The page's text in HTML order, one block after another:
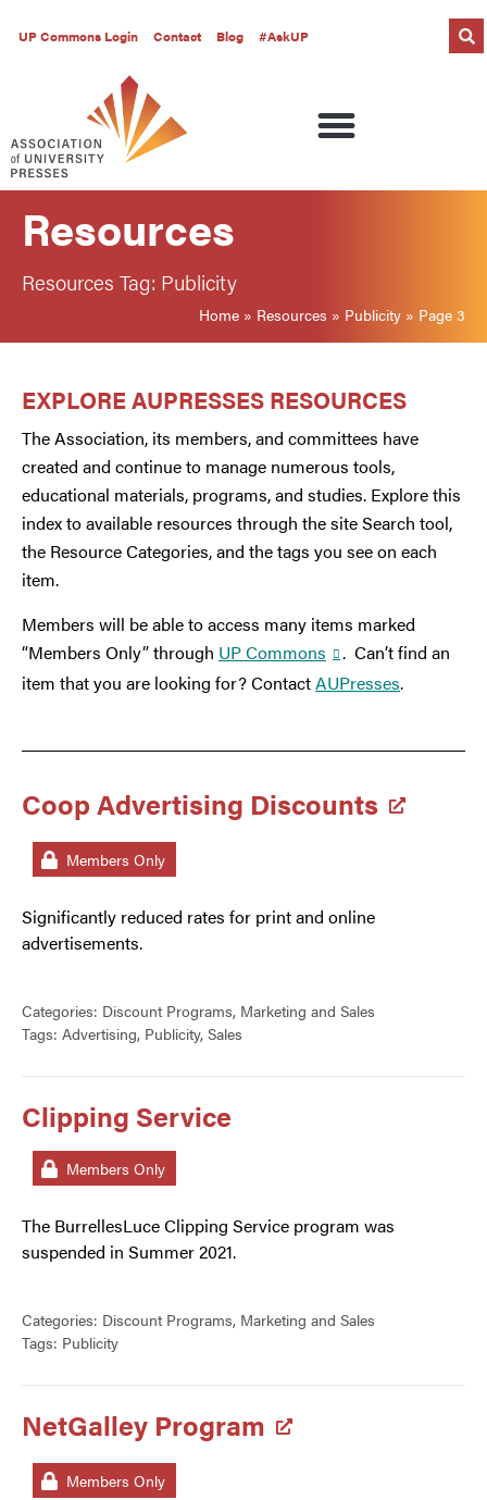
UP Commons Login Contact Blog #AskUP
Resources
Resources Tag: Publicity
Home » Resources » Publicity » Page 3
EXPLORE AUPRESSES RESOURCES
The Association, its members, and committees have
created and continue to manage numerous tools,
educational materials, programs, and studies. Explore this
index to available resources through the site Search tool,
the Resource Categories, and the tags you see on each
item.
Members will be able to access many items marked
“Members Only” through UP Commons
. Can’t find an
item that you are looking for? ContactAUPresses.
Coop Advertising Discounts
Members Only
Significantly reduced rates for print and online
advertisements.
Categories: Discount Programs, Marketing and Sales
Tags: Advertising, Publicity, Sales
Clipping Service
Members Only
The BurrellesLuce Clipping Service program was
suspended in Summer 2021.
Categories: Discount Programs, Marketing and Sales
Tags: Publicity
NetGalley Program
Members Only